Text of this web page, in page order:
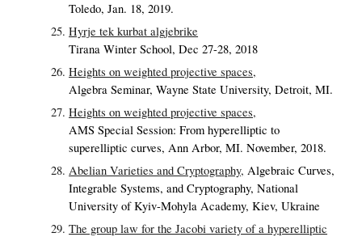
Toledo, Jan. 18, 2019.
Hyrje tek kurbat algjebrike
Tirana Winter School, Dec 27-28, 2018
Heights on weighted projective spaces,
Algebra Seminar, Wayne State University, Detroit, MI.
Heights on weighted projective spaces,
AMS Special Session: From hyperelliptic to
superelliptic curves, Ann Arbor, MI. November, 2018.
Abelian Varieties and Cryptography, Algebraic Curves,
Integrable Systems, and Cryptography, National
University of Kyiv-Mohyla Academy, Kiev, Ukraine
The group law for the Jacobi variety of a hyperelliptic